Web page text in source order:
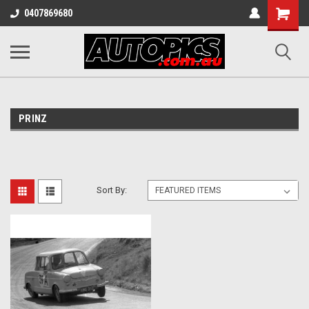
0407869680
Shopping
Cart
PRINZ
Sort By: